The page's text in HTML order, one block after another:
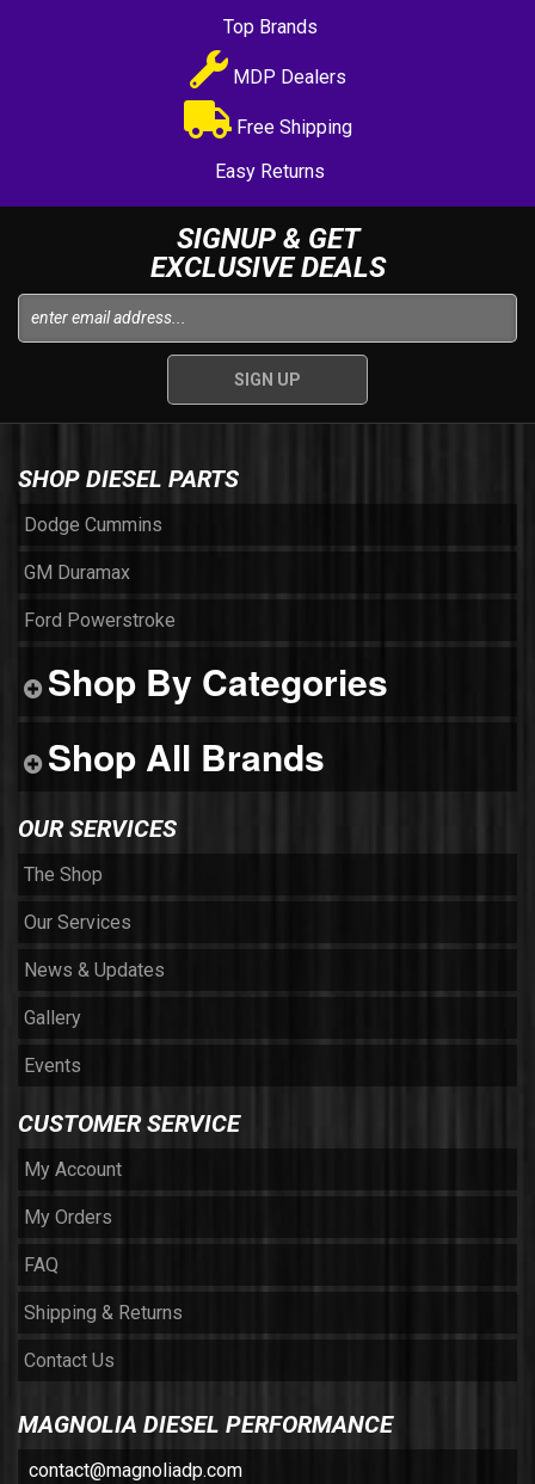
Top Brands
MDP Dealers
Free Shipping
Easy Returns
SIGNUP & GET
EXCLUSIVE DEALS
SHOP DIESEL PARTS
Dodge Cummins
GM Duramax
Ford Powerstroke
Shop By Categories
Shop All Brands
OUR SERVICES
The Shop
Our Services
News & Updates
Gallery
Events
CUSTOMER SERVICE
My Account
My Orders
FAQ
Shipping & Returns
Contact Us
MAGNOLIA DIESEL PERFORMANCE
contact@magnoliadp.com